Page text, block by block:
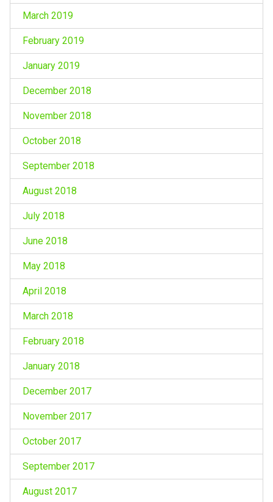
March 2019
February 2019
January 2019
December 2018
November 2018
October 2018
September 2018
August 2018
July 2018
June 2018
May 2018
April 2018
March 2018
February 2018
January 2018
December 2017
November 2017
October 2017
September 2017
August 2017